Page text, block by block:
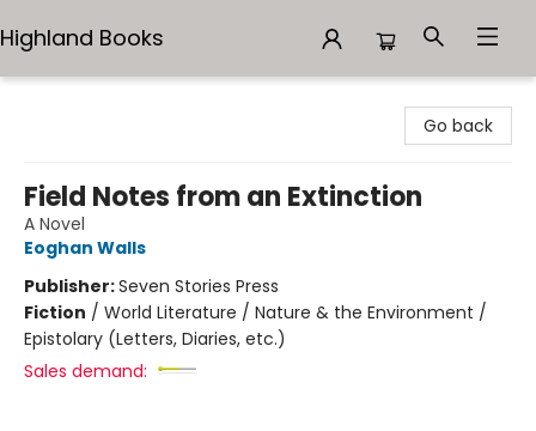
Highland Books
Go back
Field Notes from an Extinction
A Novel
Eoghan Walls
Publisher:Seven Stories Press
Fiction / World Literature / Nature & the Environment /
Epistolary (Letters, Diaries, etc.)
Sales demand: